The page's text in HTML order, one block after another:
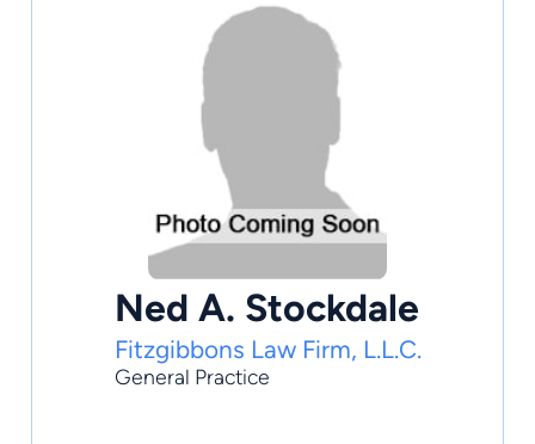
Ned A. Stockdale
Fitzgibbons Law Firm, L.L.C.
General Practice